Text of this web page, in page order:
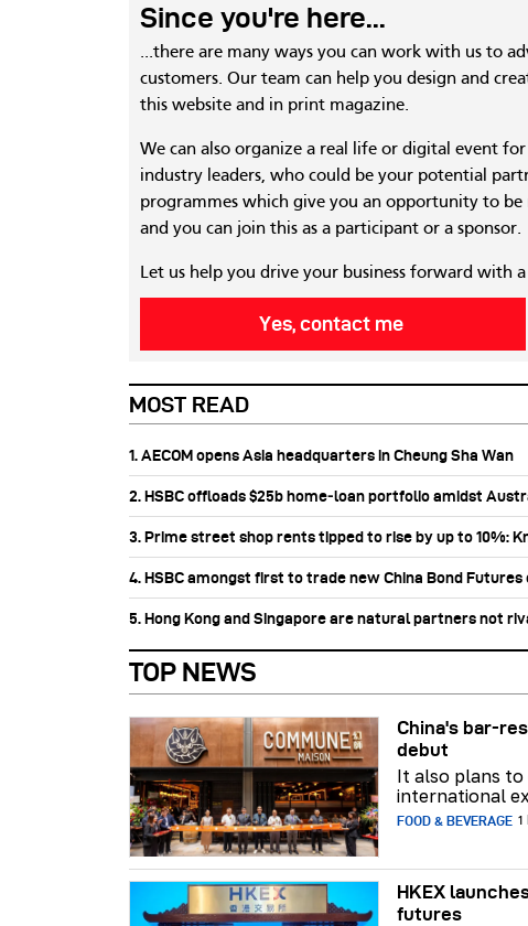
Since you're here...
...there are many ways you can work with us to
customers. Our team can help you design and
this website and in print magazine.
We can also organize a real life or digital event
industry leaders, who could be your potential
programmes which give you an opportunity to
and you can join this as a participant or a sponsor.
Let us help you drive your business forward with
Yes, contact me
MOST READ
1. AECOM opens Asia headquarters in Cheung Sha Wan
2. HSBC offloads $25b home‑loan portfolio amidst
3. Prime street shop rents tipped to rise by up to 10%:
4. HSBC amongst first to trade new China Bond Futures
5. Hong Kong and Singapore are natural partners not
TOP NEWS
China's bar-
debut
It also plans to
international
FOOD & BEVERAGE 1
HKEX
futures